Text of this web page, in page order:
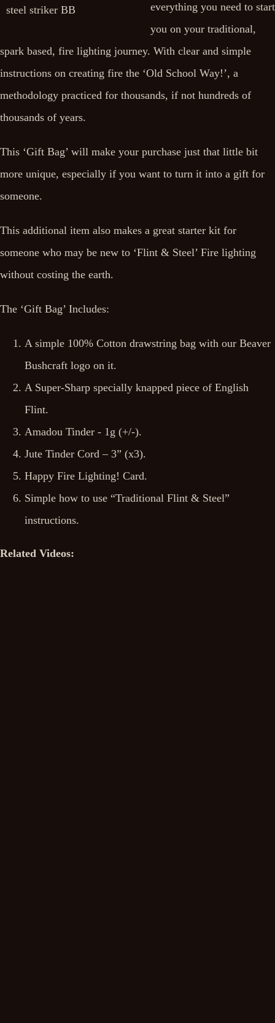
everything you need to start
you on your traditional,
spark based, fire lighting journey. With clear and simple
instructions on creating fire the ‘Old School Way!’, a
methodology practiced for thousands, if not hundreds of
thousands of years.
This ‘Gift Bag’ will make your purchase just that little bit
more unique, especially if you want to turn it into a gift for
someone.
This additional item also makes a great starter kit for
someone who may be new to ‘Flint & Steel’ Fire lighting
without costing the earth.
The ‘Gift Bag’ Includes:
A simple 100% Cotton drawstring bag with our Beaver
Bushcraft logo on it.
A Super-Sharp specially knapped piece of English
Flint.
Amadou Tinder - 1g (+/-).
Jute Tinder Cord – 3” (x3).
Happy Fire Lighting! Card.
Simple how to use “Traditional Flint & Steel”
instructions.
Related Videos: